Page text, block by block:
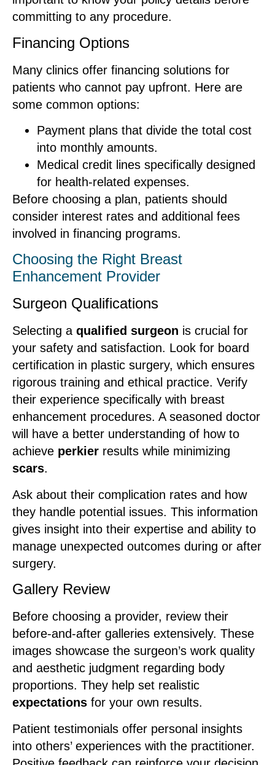
committing to any procedure.
Financing Options
Many clinics offer financing solutions for
patients who cannot pay upfront. Here are
some common options:
Payment plans that divide the total cost
into monthly amounts.
Medical credit lines specifically designed
for health-related expenses.
Before choosing a plan, patients should
consider interest rates and additional fees
involved in financing programs.
Choosing the Right Breast
Enhancement Provider
Surgeon Qualifications
Selecting a qualified surgeon is crucial for
your safety and satisfaction. Look for board
certification in plastic surgery, which ensures
rigorous training and ethical practice. Verify
their experience specifically with breast
enhancement procedures. A seasoned doctor
will have a better understanding of how to
achieve perkier results while minimizing
scars.
Ask about their complication rates and how
they handle potential issues. This information
gives insight into their expertise and ability to
manage unexpected outcomes during or after
surgery.
Gallery Review
Before choosing a provider, review their
before-and-after galleries extensively. These
images showcase the surgeon’s work quality
and aesthetic judgment regarding body
proportions. They help set realistic
expectations for your own results.
Patient testimonials offer personal insights
into others’ experiences with the practitioner.